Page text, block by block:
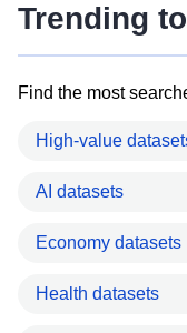
Trending
Find the most
High-value
AI datasets
Economy datasets
Health datasets